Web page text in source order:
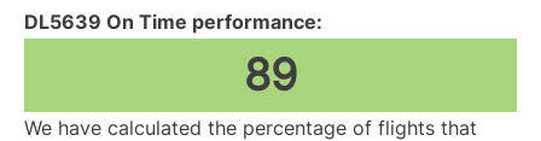
DL5639 On Time performance:
89
We have calculated the percentage of flights that